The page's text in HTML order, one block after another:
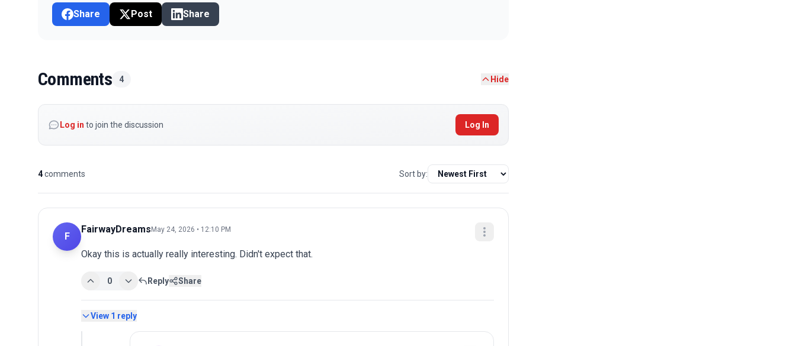
Share Post Share
Comments 4 Hide
Log in to join the discussion Log In
4comments Sort by:
F
FairwayDreamsMay 24, 2026 • 12:10 PM
Okay this is actually really interesting. Didn't expect that.
0 Reply Share
View 1 reply